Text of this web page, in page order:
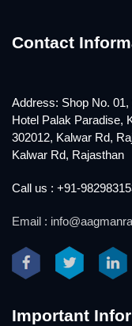
Contact
Address: Shop No.
Hotel Palak Paradise,
302012, Kalwar Rd,
Kalwar Rd, Rajasthan
Call us : +91-
Email :
Important